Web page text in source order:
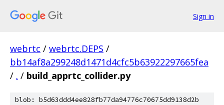
Sign in
webrtc / webrtc.DEPS /
bb14af8a299248d1471d4cfc5b63922297665fea
/ . / build_apprtc_collider.py
blob: b5d63ddd4ee828fb77da94776c70675dd9138d2b